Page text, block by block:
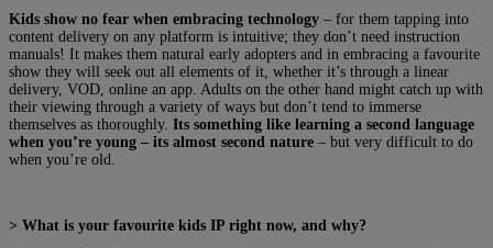
Kids show no fear when embracing technology – for them tapping into
content delivery on any platform is intuitive; they don’t need instruction
manuals! It makes them natural early adopters and in embracing a favourite
show they will seek out all elements of it, whether it’s through a linear
delivery, VOD, online an app. Adults on the other hand might catch up with
their viewing through a variety of ways but don’t tend to immerse
themselves as thoroughly. Its something like learning a second language
when you’re young – its almost second nature – but very difficult to do
when you’re old.
> What is your favourite kids IP right now, and why?